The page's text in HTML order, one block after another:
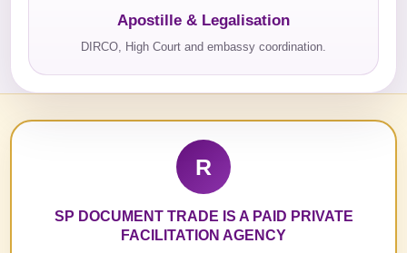
Apostille & Legalisation
DIRCO, High Court and embassy coordination.
R
SP DOCUMENT TRADE IS A PAID PRIVATE
FACILITATION AGENCY